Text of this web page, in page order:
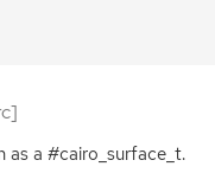
as a #cairo_surface_t.